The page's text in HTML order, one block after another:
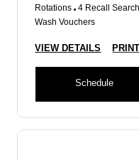
Rotations 4 Recall
Wash Vouchers
VIEW DETAILS PRINT
Schedule